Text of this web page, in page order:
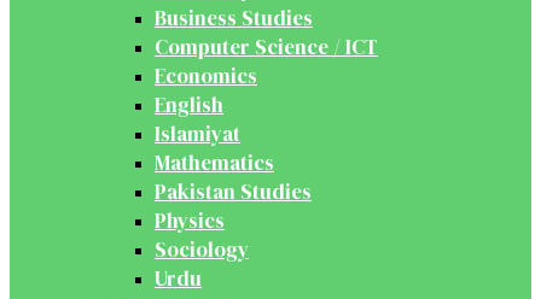
Business Studies
Computer Science / ICT
Economics
English
Islamiyat
Mathematics
Pakistan Studies
Physics
Sociology
Urdu